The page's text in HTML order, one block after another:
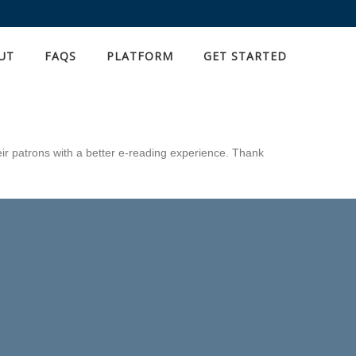
FAQS PLATFORM GET STARTED
patrons with a better e-reading experience. Thank